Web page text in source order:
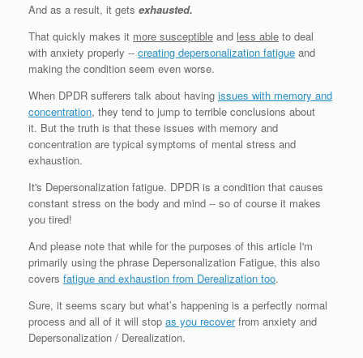
And as a result, it gets exhausted.
That quickly makes it more susceptible and less able to deal
with anxiety properly -- creating depersonalization fatigue and
making the condition seem even worse.
When DPDR sufferers talk about having issues with memory and
concentration, they tend to jump to terrible conclusions about
it. But the truth is that these issues with memory and
concentration are typical symptoms of mental stress and
exhaustion.
It's Depersonalization fatigue. DPDR is a condition that causes
constant stress on the body and mind -- so of course it makes
you tired!
And please note that while for the purposes of this article I'm
primarily using the phrase Depersonalization Fatigue, this also
covers fatigue and exhaustion from Derealization too.
Sure, it seems scary but what’s happening is a perfectly normal
process and all of it will stop as you recoverfrom anxiety and
Depersonalization / Derealization.